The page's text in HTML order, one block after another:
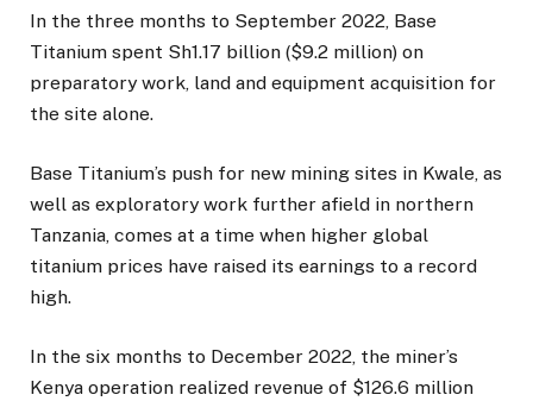
In the three months to September 2022, Base
Titanium spent Sh1.17 billion ($9.2 million) on
preparatory work, land and equipment acquisition for
the site alone.
Base Titanium’s push for new mining sites in Kwale, as
well as exploratory work further afield in northern
Tanzania, comes at a time when higher global
titanium prices have raised its earnings to a record
high.
In the six months to December 2022, the miner’s
Kenya operation realized revenue of $126.6 million